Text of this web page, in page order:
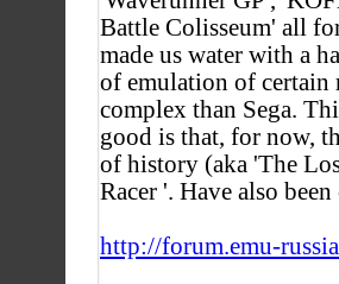
Battle Colisseum' all
made us water with a
of emulation of certain
complex than Sega.
good is that, for now,
of history (aka 'The
Racer '. Have also
http://forum.emu-